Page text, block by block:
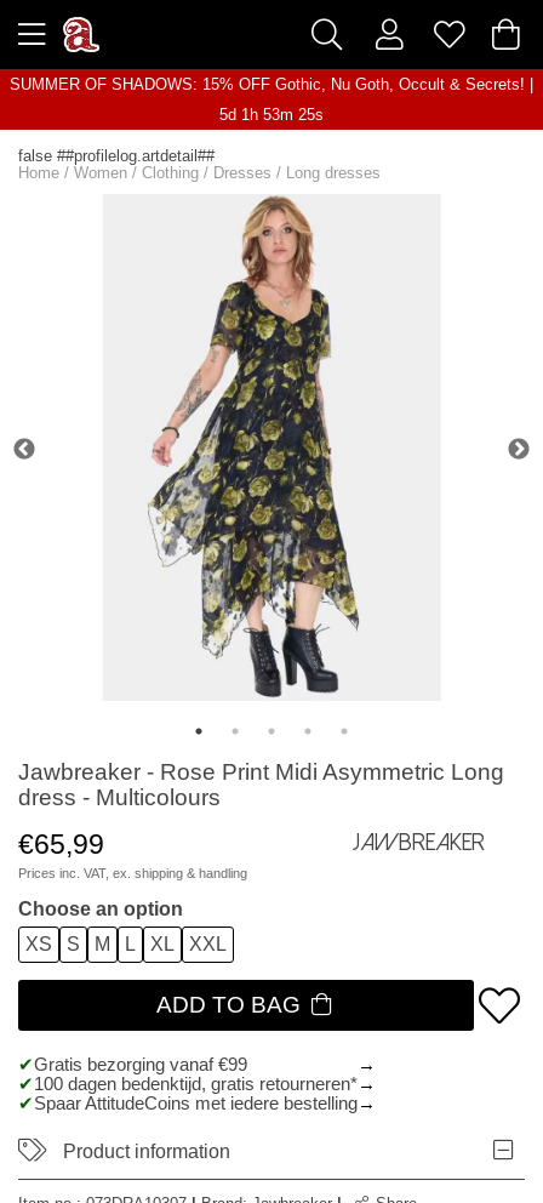
SUMMER OF SHADOWS: 15% OFF Gothic, Nu Goth, Occult & Secrets! |
5d 1h 53m 25s
false ##profilelog.artdetail##
Home / Women / Clothing / Dresses / Long dresses
Jawbreaker - Rose Print Midi Asymmetric Long
dress - Multicolours
€65,99
Prices inc. VAT, ex. shipping & handling
Jawbreaker
Choose an option
XS
S M L XL XXL
ADD TO BAG
Gratis bezorging vanaf €99
100 dagen bedenktijd, gratis retourneren*
Spaar AttitudeCoins met iedere bestelling
Product information